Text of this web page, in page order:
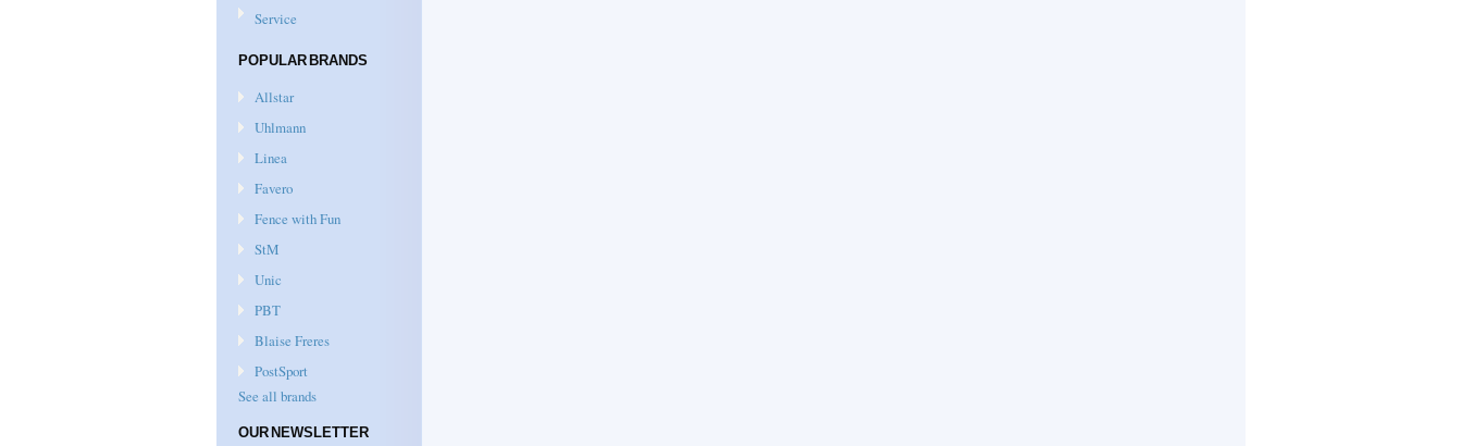
Service
POPULAR BRANDS
Allstar
Uhlmann
Linea
Favero
Fence with Fun
StM
Unic
PBT
Blaise Freres
PostSport
See all brands
OUR NEWSLETTER